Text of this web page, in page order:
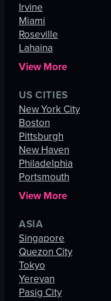
Irvine
Miami
Roseville
Lahaina
View More
US CITIES
New York City
Boston
Pittsburgh
New Haven
Philadelphia
Portsmouth
View More
ASIA
Singapore
Quezon City
Tokyo
Yerevan
Pasig City